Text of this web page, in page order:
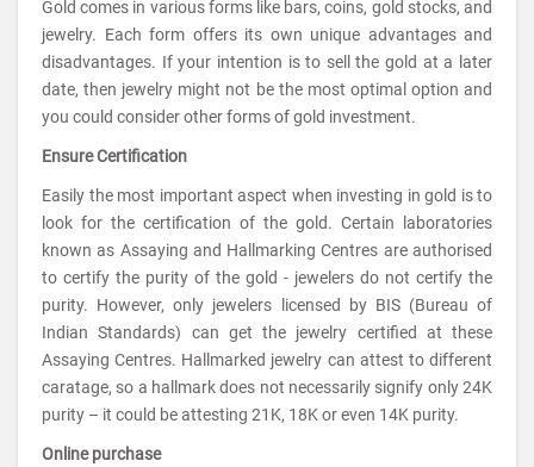
Gold comes in various forms like bars, coins, gold stocks, and
jewelry. Each form offers its own unique advantages and
disadvantages. If your intention is to sell the gold at a later
date, then jewelry might not be the most optimal option and
you could consider other forms of gold investment.
Ensure Certification
Easily the most important aspect when investing in gold is to
look for the certification of the gold. Certain laboratories
known as Assaying and Hallmarking Centres are authorised
to certify the purity of the gold - jewelers do not certify the
purity. However, only jewelers licensed by BIS (Bureau of
Indian Standards) can get the jewelry certified at these
Assaying Centres. Hallmarked jewelry can attest to different
caratage, so a hallmark does not necessarily signify only 24K
purity – it could be attesting 21K, 18K or even 14K purity.
Online purchase